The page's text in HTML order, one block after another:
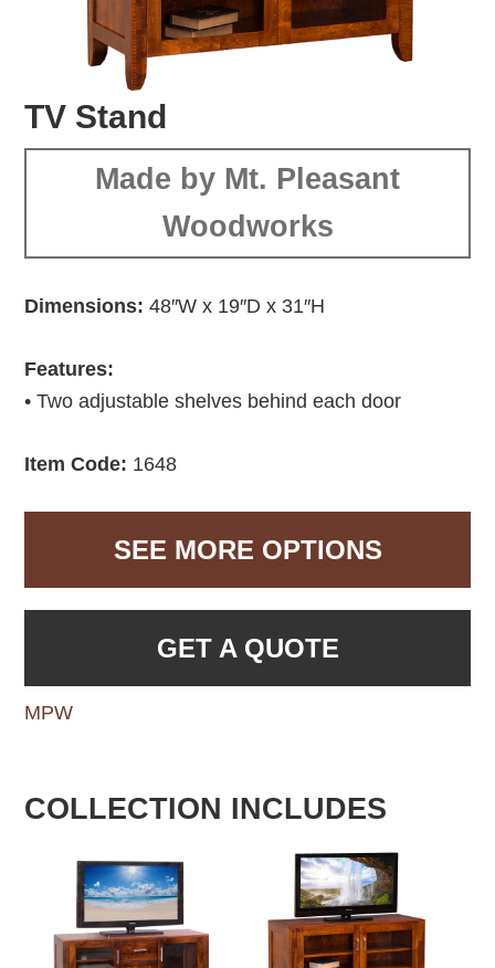
TV Stand
Made by Mt. Pleasant
Woodworks
Dimensions:48″W x 19″D x 31″H
Features:
• Two adjustable shelves behind each door
Item Code: 1648
SEE MORE OPTIONS
GET A QUOTE
MPW
COLLECTION INCLUDES